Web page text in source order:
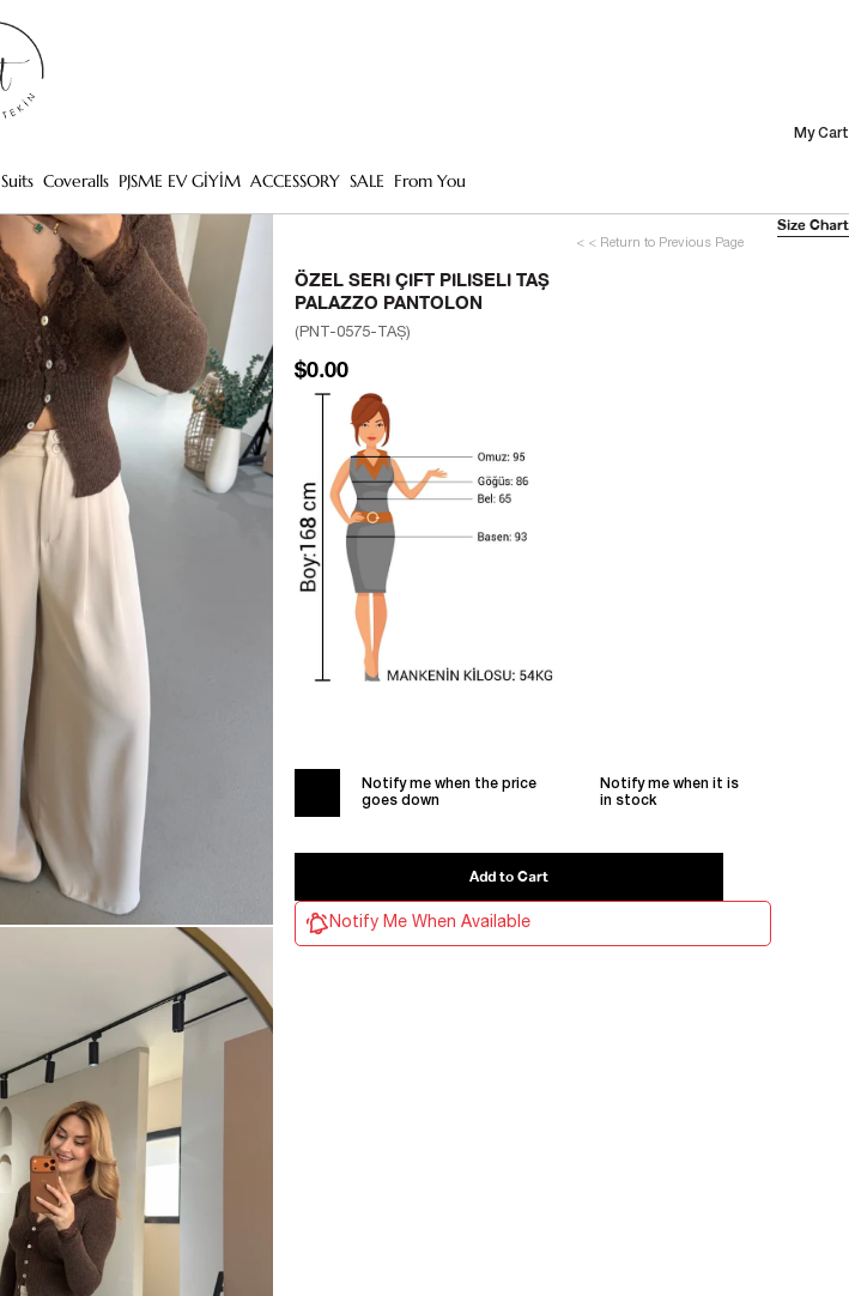
My Cart
Suits Coveralls PJSME EV GİYİM ACCESSORY SALE From You
< < Return to Previous Page
ÖZEL SERI ÇIFT PILISELI TAŞ
PALAZZO PANTOLON
(PNT-0575-TAŞ)
$0.00
Notify me when the price
goes down
Notify me when it is
in stock
Notify Me When Available
Size Chart